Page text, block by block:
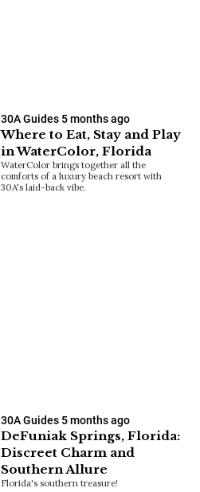
30A Guides 5 months ago
Where to Eat, Stay and Play
in WaterColor, Florida
WaterColor brings together all the
comforts of a luxury beach resort with
30A's laid-back vibe.
30A Guides 5 months ago
DeFuniak Springs, Florida:
Discreet Charm and
Southern Allure
Florida's southern treasure!